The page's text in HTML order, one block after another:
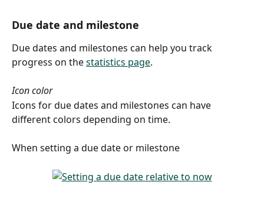
Due date and milestone
Due dates and milestones can help you track
progress on the statistics page.
Icon color
Icons for due dates and milestones can have
different colors depending on time.
When setting a due date or milestone